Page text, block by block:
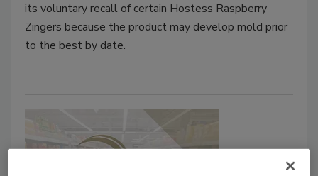
its voluntary recall of certain Hostess Raspberry
Zingers because the product may develop mold prior
to the best by date.